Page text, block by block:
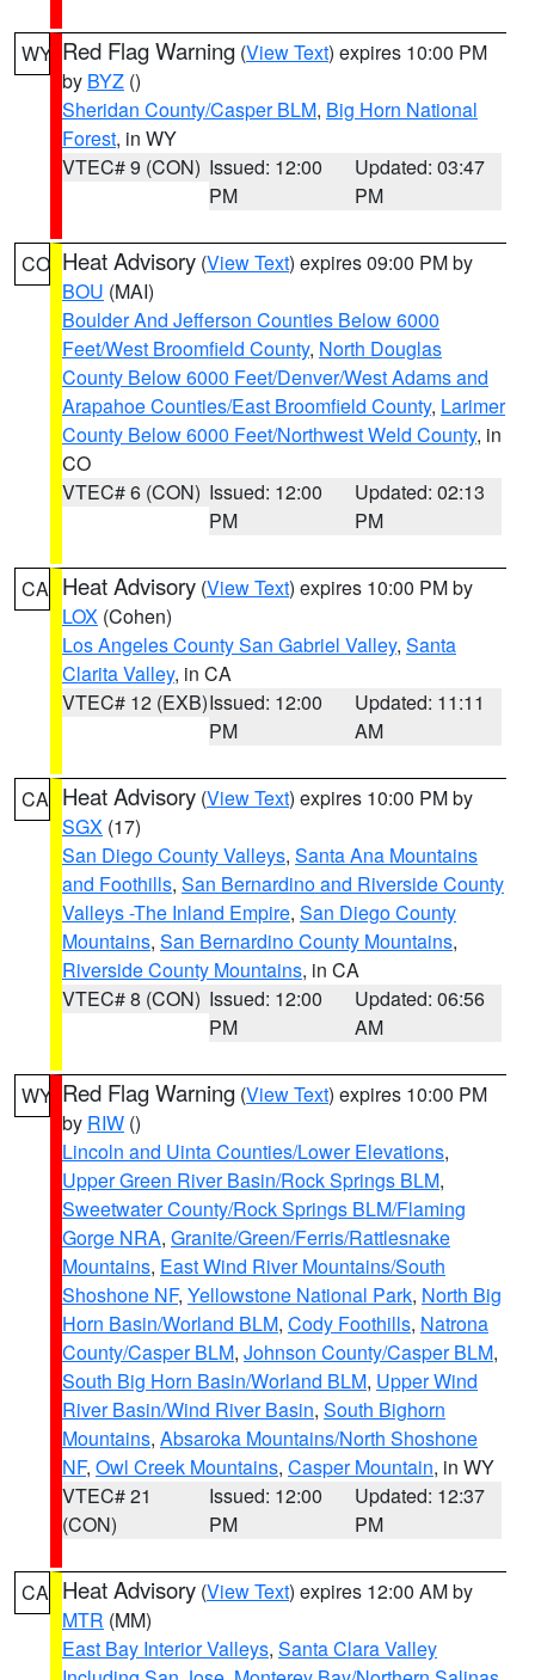
WY Red Flag Warning (View Text) expires 10:00 PM
by BYZ ()
Sheridan County/Casper BLM, Big Horn National
Forest, in WY
VTEC# 9 (CON) Issued: 12:00
PM
Updated: 03:47
PM
CO Heat Advisory (View Text) expires 09:00 PM by
BOU (MAI)
Boulder And Jefferson Counties Below 6000
Feet/West Broomfield County, North Douglas
County Below 6000 Feet/Denver/West Adams and
Arapahoe Counties/East Broomfield County, Larimer
County Below 6000 Feet/Northwest Weld County, in
CO
VTEC# 6 (CON) Issued: 12:00
PM
Updated: 02:13
PM
CA Heat Advisory (View Text) expires 10:00 PM by
LOX (Cohen)
Los Angeles County San Gabriel Valley, Santa
Clarita Valley, in CA
VTEC# 12 (EXB)Issued: 12:00
PM
Updated: 11:11
AM
CA Heat Advisory (View Text) expires 10:00 PM by
SGX (17)
San Diego County Valleys, Santa Ana Mountains
and Foothills, San Bernardino and Riverside County
Valleys -The Inland Empire, San Diego County
Mountains, San Bernardino County Mountains,
Riverside County Mountains, in CA
VTEC# 8 (CON) Issued: 12:00
PM
Updated: 06:56
AM
WY Red Flag Warning (View Text) expires 10:00 PM
by RIW ()
Lincoln and Uinta Counties/Lower Elevations,
Upper Green River Basin/Rock Springs BLM,
Sweetwater County/Rock Springs BLM/Flaming
Gorge NRA, Granite/Green/Ferris/Rattlesnake
Mountains, East Wind River Mountains/South
Shoshone NF, Yellowstone National Park, North Big
Horn Basin/Worland BLM, Cody Foothills, Natrona
County/Casper BLM, Johnson County/Casper BLM,
South Big Horn Basin/Worland BLM, Upper Wind
River Basin/Wind River Basin, South Bighorn
Mountains, Absaroka Mountains/North Shoshone
NF, Owl Creek Mountains, Casper Mountain, in WY
VTEC# 21
(CON)
Issued: 12:00
PM
Updated: 12:37
PM
CA Heat Advisory (View Text) expires 12:00 AM by
MTR (MM)
East Bay Interior Valleys, Santa Clara Valley